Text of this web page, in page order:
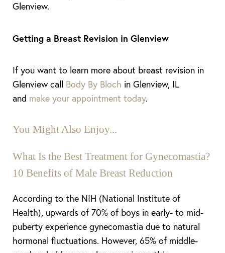
Glenview.
Getting a Breast Revision in Glenview
If you want to learn more about breast revision in
Glenview call Body By Bloch in Glenview, IL
and make your appointment today.
You Might Also Enjoy...
What Is the Best Treatment for Gynecomastia?
10 Benefits of Male Breast Reduction
According to the NIH (National Institute of
Health), upwards of 70% of boys in early- to mid-
puberty experience gynecomastia due to natural
hormonal fluctuations. However, 65% of middle-
Aa
Dyslexia Friendly